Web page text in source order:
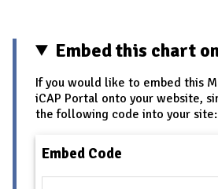
Embed this chart
If you would like to embed this
iCAP Portal onto your website,
the following code into your site:
Embed Code